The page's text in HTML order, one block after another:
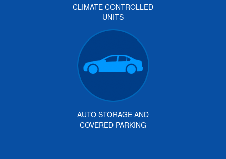
CLIMATE CONTROLLED
UNITS
AUTO STORAGE AND
COVERED PARKING